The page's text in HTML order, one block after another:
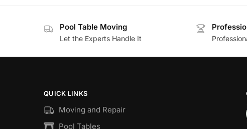
Pool Table Moving
Let the Experts Handle It
QUICK LINKS
Moving and Repair
Pool Tables